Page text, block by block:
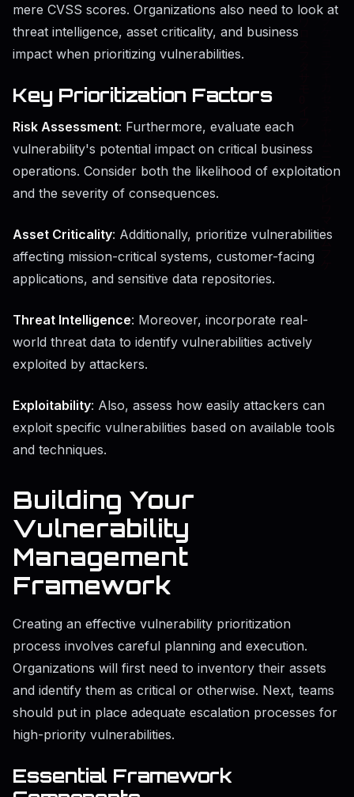
mere CVSS scores. Organizations also need to look at
threat intelligence, asset criticality, and business
impact when prioritizing vulnerabilities.
Key Prioritization Factors
Risk Assessment: Furthermore, evaluate each
vulnerability's potential impact on critical business
operations. Consider both the likelihood of exploitation
and the severity of consequences.
Asset Criticality: Additionally, prioritize vulnerabilities
affecting mission-critical systems, customer-facing
applications, and sensitive data repositories.
Threat Intelligence: Moreover, incorporate real-
world threat data to identify vulnerabilities actively
exploited by attackers.
Exploitability: Also, assess how easily attackers can
exploit specific vulnerabilities based on available tools
and techniques.
Building Your
Vulnerability
Management
Framework
Creating an effective vulnerability prioritization
process involves careful planning and execution.
Organizations will first need to inventory their assets
and identify them as critical or otherwise. Next, teams
should put in place adequate escalation processes for
high-priority vulnerabilities.
Essential Framework